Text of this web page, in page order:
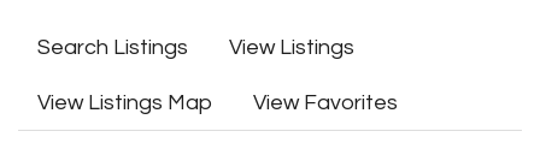
Search Listings View Listings
View Listings Map View Favorites